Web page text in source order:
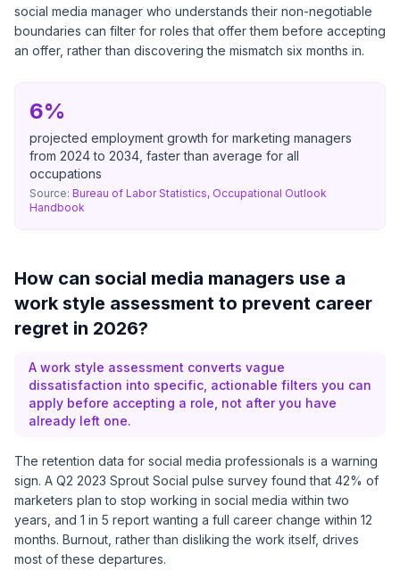
social media manager who understands their non-negotiable
boundaries can filter for roles that offer them before accepting
an offer, rather than discovering the mismatch six months in.
6%
projected employment growth for marketing managers
from 2024 to 2034, faster than average for all
occupations
Source: Bureau of Labor Statistics, Occupational Outlook
Handbook
How can social media managers use a
work style assessment to prevent career
regret in 2026?
A work style assessment converts vague
dissatisfaction into specific, actionable filters you can
apply before accepting a role, not after you have
already left one.
The retention data for social media professionals is a warning
sign. A Q2 2023 Sprout Social pulse survey found that 42% of
marketers plan to stop working in social media within two
years, and 1 in 5 report wanting a full career change within 12
months. Burnout, rather than disliking the work itself, drives
most of these departures.